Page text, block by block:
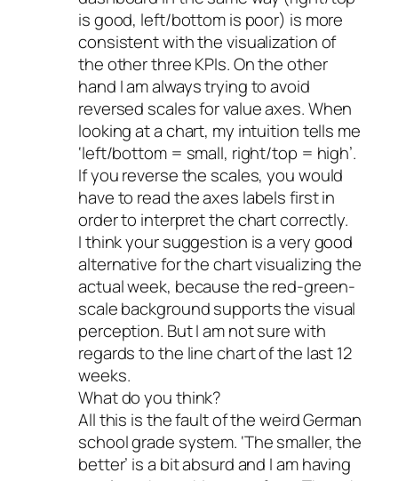
is good, left/bottom is poor) is more
consistent with the visualization of
the other three KPIs. On the other
hand I am always trying to avoid
reversed scales for value axes. When
looking at a chart, my intuition tells me
‘left/bottom = small, right/top = high’.
If you reverse the scales, you would
have to read the axes labels first in
order to interpret the chart correctly.
I think your suggestion is a very good
alternative for the chart visualizing the
actual week, because the red-green-
scale background supports the visual
perception. But I am not sure with
regards to the line chart of the last 12
weeks.
What do you think?
All this is the fault of the weird German
school grade system. ‘The smaller, the
better’ is a bit absurd and I am having